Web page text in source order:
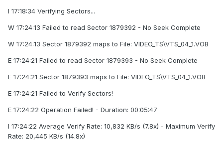
I 17:18:34 Verifying Sectors...
W 17:24:13 Failed to read Sector 1879392 - No Seek Complete
W 17:24:13 Sector 1879392 maps to File: VIDEO_TS\VTS_04_1.VOB
E 17:24:21 Failed to read Sector 1879393 - No Seek Complete
E 17:24:21 Sector 1879393 maps to File: VIDEO_TS\VTS_04_1.VOB
E 17:24:21 Failed to Verify Sectors!
E 17:24:22 Operation Failed! - Duration: 00:05:47
I 17:24:22 Average Verify Rate: 10,832 KB/s (7.8x) - Maximum Verify
Rate: 20,445 KB/s (14.8x)